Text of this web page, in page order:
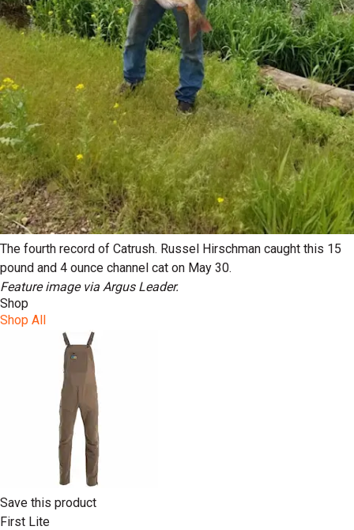
The fourth record of Catrush. Russel Hirschman caught this 15
pound and 4 ounce channel cat on May 30.
Feature image via Argus Leader.
Shop
Shop All
Save this product
First Lite